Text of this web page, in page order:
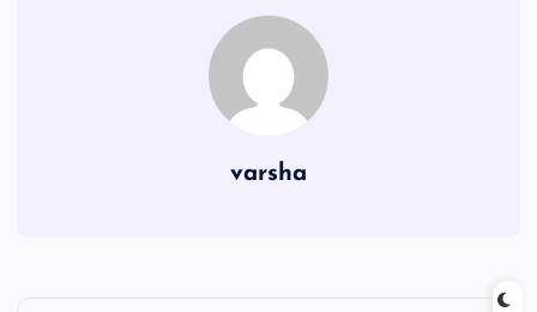
varsha